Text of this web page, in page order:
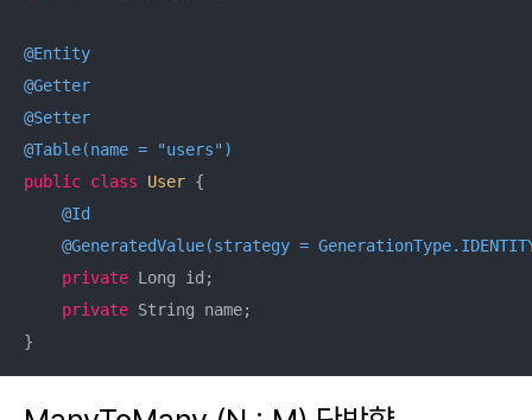
@Entity
@Getter
@Setter
@Table(name = "users")
public class User {
@Id
@GeneratedValue(strategy =
private Long id;
private String name;
}